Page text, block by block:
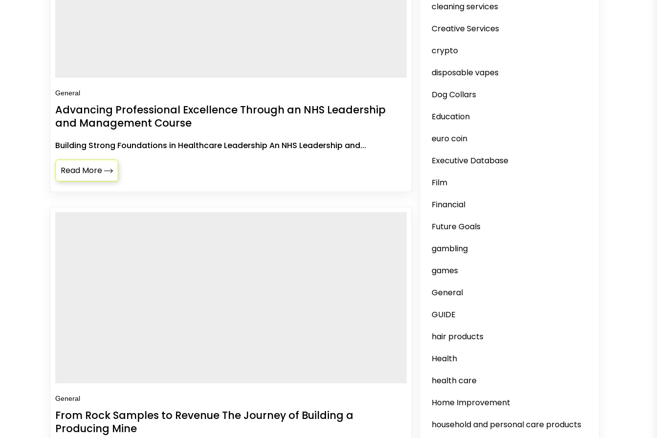
General
Advancing Professional Excellence Through an NHS Leadership
and Management Course
Building Strong Foundations in Healthcare Leadership An NHS Leadership and...
Read More
General
From Rock Samples to Revenue The Journey of Building a
Producing Mine
cleaning services
Creative Services
crypto
disposable vapes
Dog Collars
Education
euro coin
Executive Database
Film
Financial
Future Goals
gambling
games
General
GUIDE
hair products
Health
health care
Home Improvement
household and personal care products